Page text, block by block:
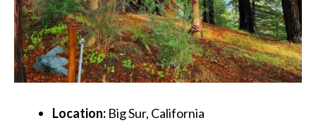
Location: Big Sur, California